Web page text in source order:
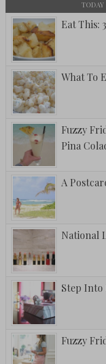
TODAY
Eat This:
What To
Fuzzy
Pina
A
National
Step Into
Fuzzy